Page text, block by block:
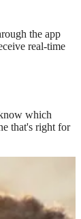
the app
real-time
which
that's right for